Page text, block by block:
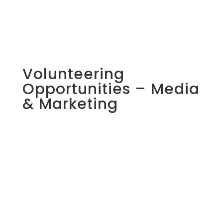
Volunteering
Opportunities – Media
& Marketing